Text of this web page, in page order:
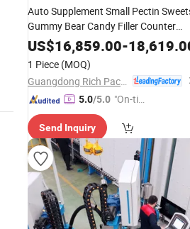
Auto Supplement Small Pectin
Gummy Bear Candy Filler Counter
BottleFillingand Counting Machine
US$16,859.00-
1 Piece (MOQ)
5.0/5.0 "On-tim
ry"
Send Inquiry